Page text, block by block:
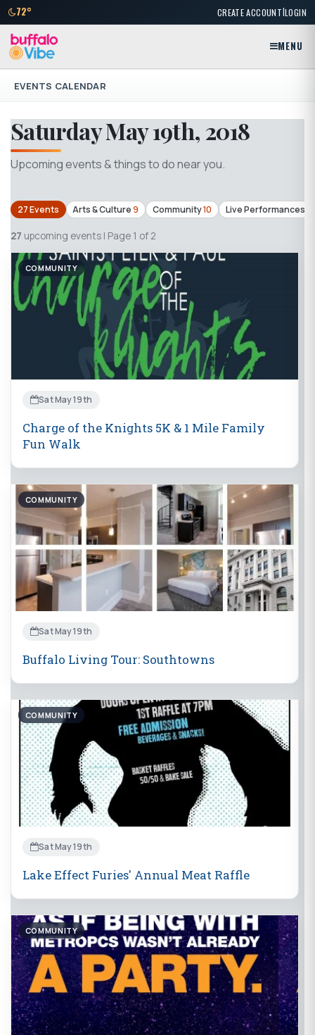
72° CREATE ACCOUNT|LOGIN
MENU
EVENTS CALENDAR
Saturday May 19th, 2018
Upcoming events & things to do near you.
27 Events Arts & Culture9 Community10 Live Performances
27 upcoming events | Page 1 of 2
COMMUNITY
Sat May 19th
Charge of the Knights 5K & 1 Mile Family
Fun Walk
COMMUNITY
Sat May 19th
Buffalo Living Tour: Southtowns
COMMUNITY
Sat May 19th
Lake Effect Furies' Annual Meat Raffle
COMMUNITY